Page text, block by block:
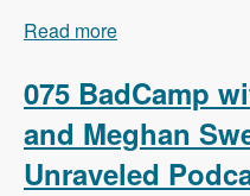
Read more
075 BadCamp
and Meghan
Unraveled